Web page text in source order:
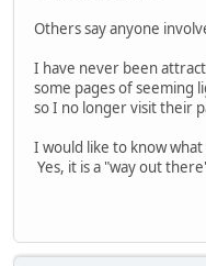
Others say anyone
I have never been
some pages of seeming
so I no longer visit their
I would like to know
Yes, it is a "way out